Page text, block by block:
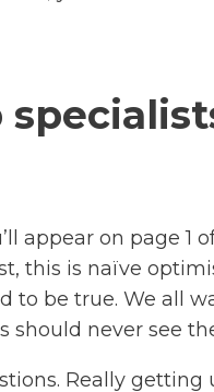
appear on page 1
this is naïve
to be true. We all
never see
Really getting